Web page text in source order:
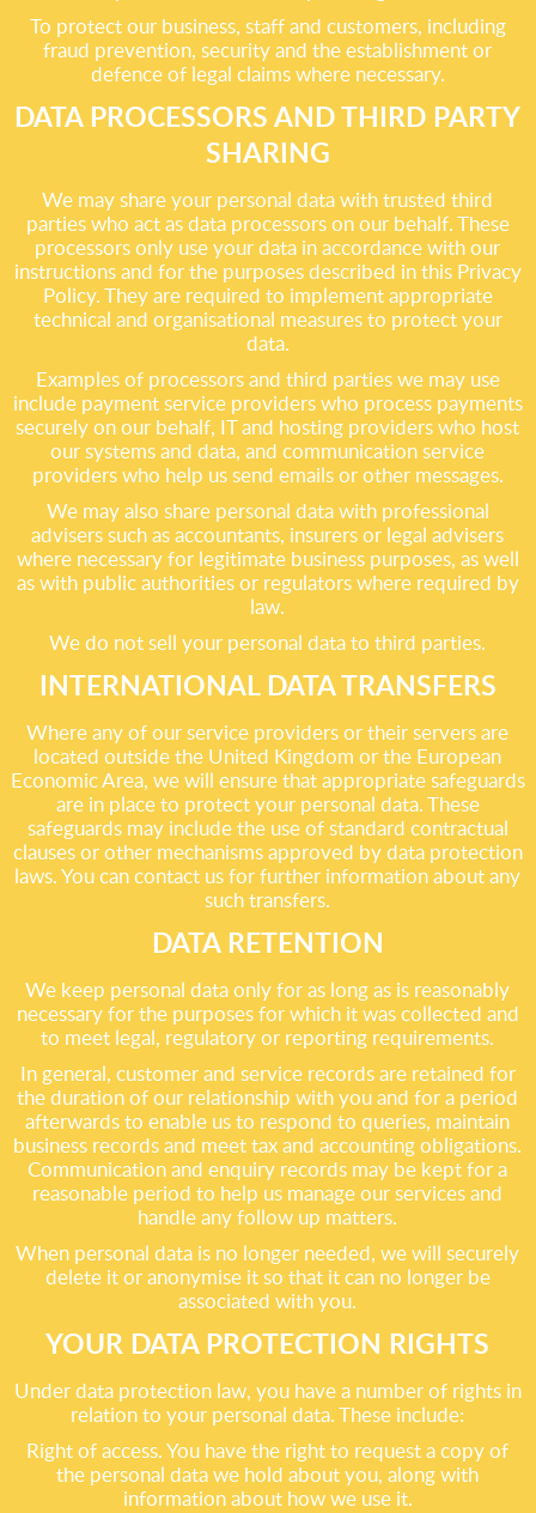
To protect our business, staff and customers, including
fraud prevention, security and the establishment or
defence of legal claims where necessary.
DATA PROCESSORS AND THIRD PARTY
SHARING
We may share your personal data with trusted third
parties who act as data processors on our behalf. These
processors only use your data in accordance with our
instructions and for the purposes described in this Privacy
Policy. They are required to implement appropriate
technical and organisational measures to protect your
data.
Examples of processors and third parties we may use
include payment service providers who process payments
securely on our behalf, IT and hosting providers who host
our systems and data, and communication service
providers who help us send emails or other messages.
We may also share personal data with professional
advisers such as accountants, insurers or legal advisers
where necessary for legitimate business purposes, as well
as with public authorities or regulators where required by
law.
We do not sell your personal data to third parties.
INTERNATIONAL DATA TRANSFERS
Where any of our service providers or their servers are
located outside the United Kingdom or the European
Economic Area, we will ensure that appropriate safeguards
are in place to protect your personal data. These
safeguards may include the use of standard contractual
clauses or other mechanisms approved by data protection
laws. You can contact us for further information about any
such transfers.
DATA RETENTION
We keep personal data only for as long as is reasonably
necessary for the purposes for which it was collected and
to meet legal, regulatory or reporting requirements.
In general, customer and service records are retained for
the duration of our relationship with you and for a period
afterwards to enable us to respond to queries, maintain
business records and meet tax and accounting obligations.
Communication and enquiry records may be kept for a
reasonable period to help us manage our services and
handle any follow up matters.
When personal data is no longer needed, we will securely
delete it or anonymise it so that it can no longer be
associated with you.
YOUR DATA PROTECTION RIGHTS
Under data protection law, you have a number of rights in
relation to your personal data. These include:
Right of access. You have the right to request a copy of
the personal data we hold about you, along with
information about how we use it.